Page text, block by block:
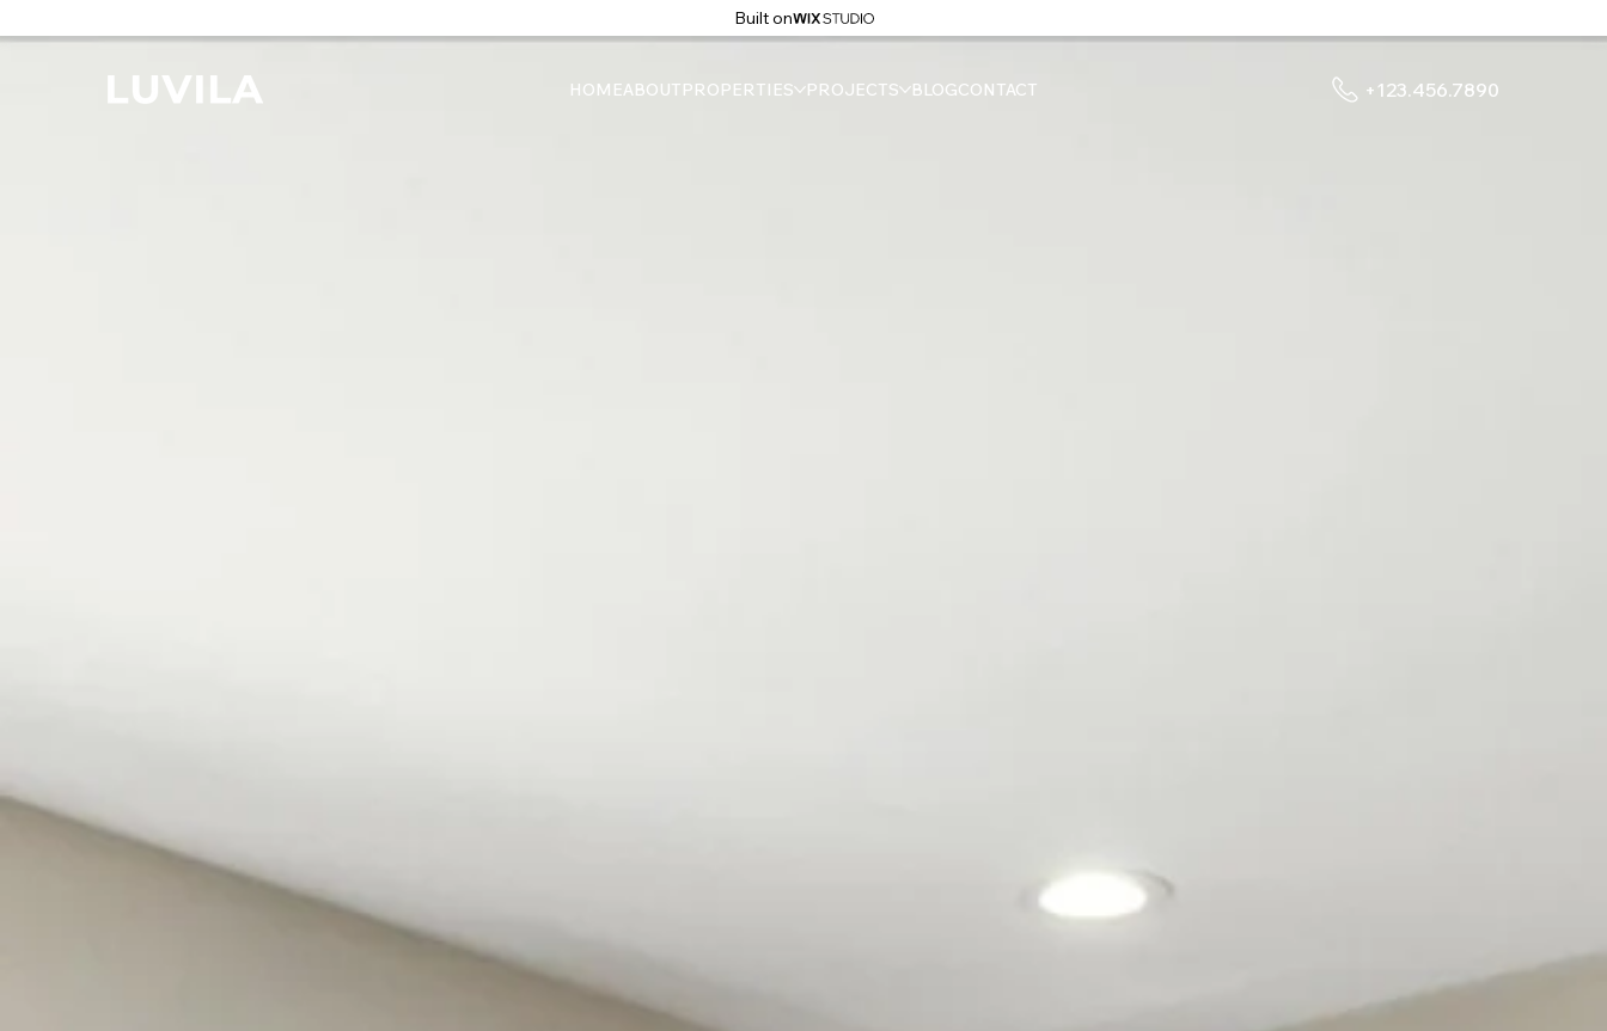
Built on
HOMEABOUTPROPERTIES PROJECTS BLOGCONTACT +123.456.7890